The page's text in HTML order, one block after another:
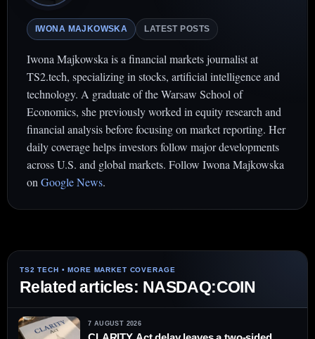
IWONA MAJKOWSKA LATEST POSTS
Iwona Majkowska is a financial markets journalist at
TS2.tech, specializing in stocks, artificial intelligence and
technology. A graduate of the Warsaw School of
Economics, she previously worked in equity research and
financial analysis before focusing on market reporting. Her
daily coverage helps investors follow major developments
across U.S. and global markets. Follow Iwona Majkowska
onGoogle News.
Related articles: NASDAQ:COIN
7 AUGUST 2026